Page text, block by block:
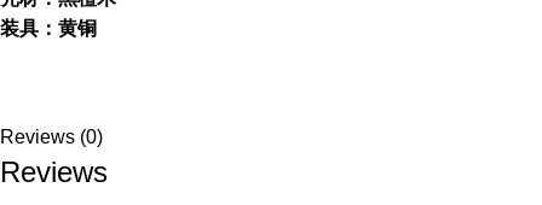
装具：黄铜
Reviews (0)
Reviews